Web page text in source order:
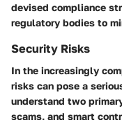
devised compliance
regulatory bodies to
Security Risks
In the increasingly
risks can pose a
understand two
scams, and smart